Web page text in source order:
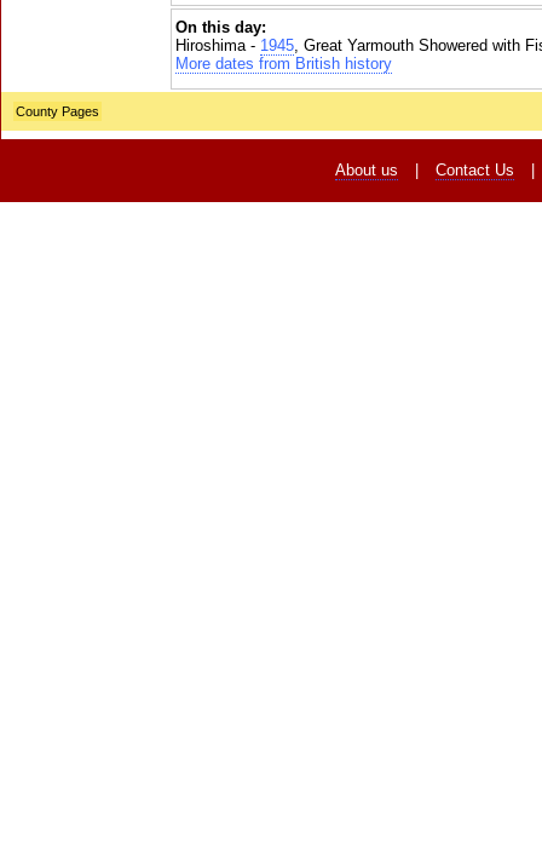
On this day:
Hiroshima - 1945, Great Yarmouth Showered with
More dates from British history
County Pages
About us Contact Us